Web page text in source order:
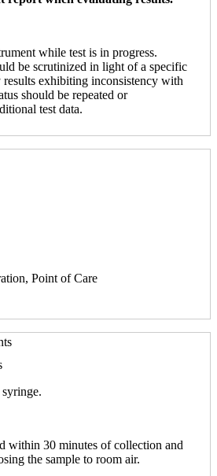
while test is in progress.
be scrutinized in light of a specific
exhibiting inconsistency with
should be repeated or
test data.
Point of Care
within 30 minutes of collection and
the sample to room air.